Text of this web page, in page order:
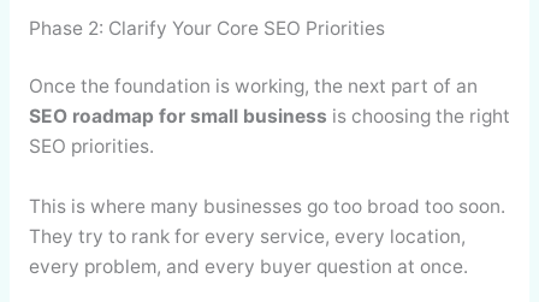
Phase 2: Clarify Your Core SEO Priorities
Once the foundation is working, the next part of an
SEO roadmap for small business is choosing the right
SEO priorities.
This is where many businesses go too broad too soon.
They try to rank for every service, every location,
every problem, and every buyer question at once.